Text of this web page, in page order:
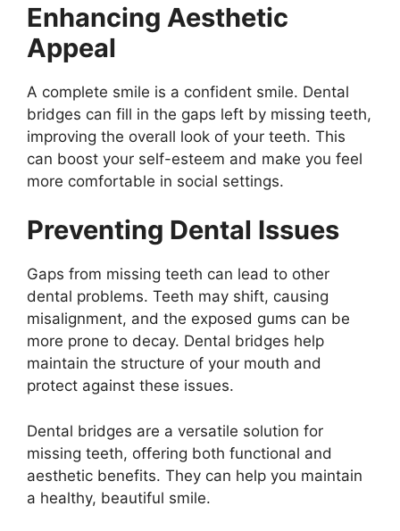
Enhancing Aesthetic
Appeal
A complete smile is a confident smile. Dental
bridges can fill in the gaps left by missing teeth,
improving the overall look of your teeth. This
can boost your self-esteem and make you feel
more comfortable in social settings.
Preventing Dental Issues
Gaps from missing teeth can lead to other
dental problems. Teeth may shift, causing
misalignment, and the exposed gums can be
more prone to decay. Dental bridges help
maintain the structure of your mouth and
protect against these issues.
Dental bridges are a versatile solution for
missing teeth, offering both functional and
aesthetic benefits. They can help you maintain
a healthy, beautiful smile.